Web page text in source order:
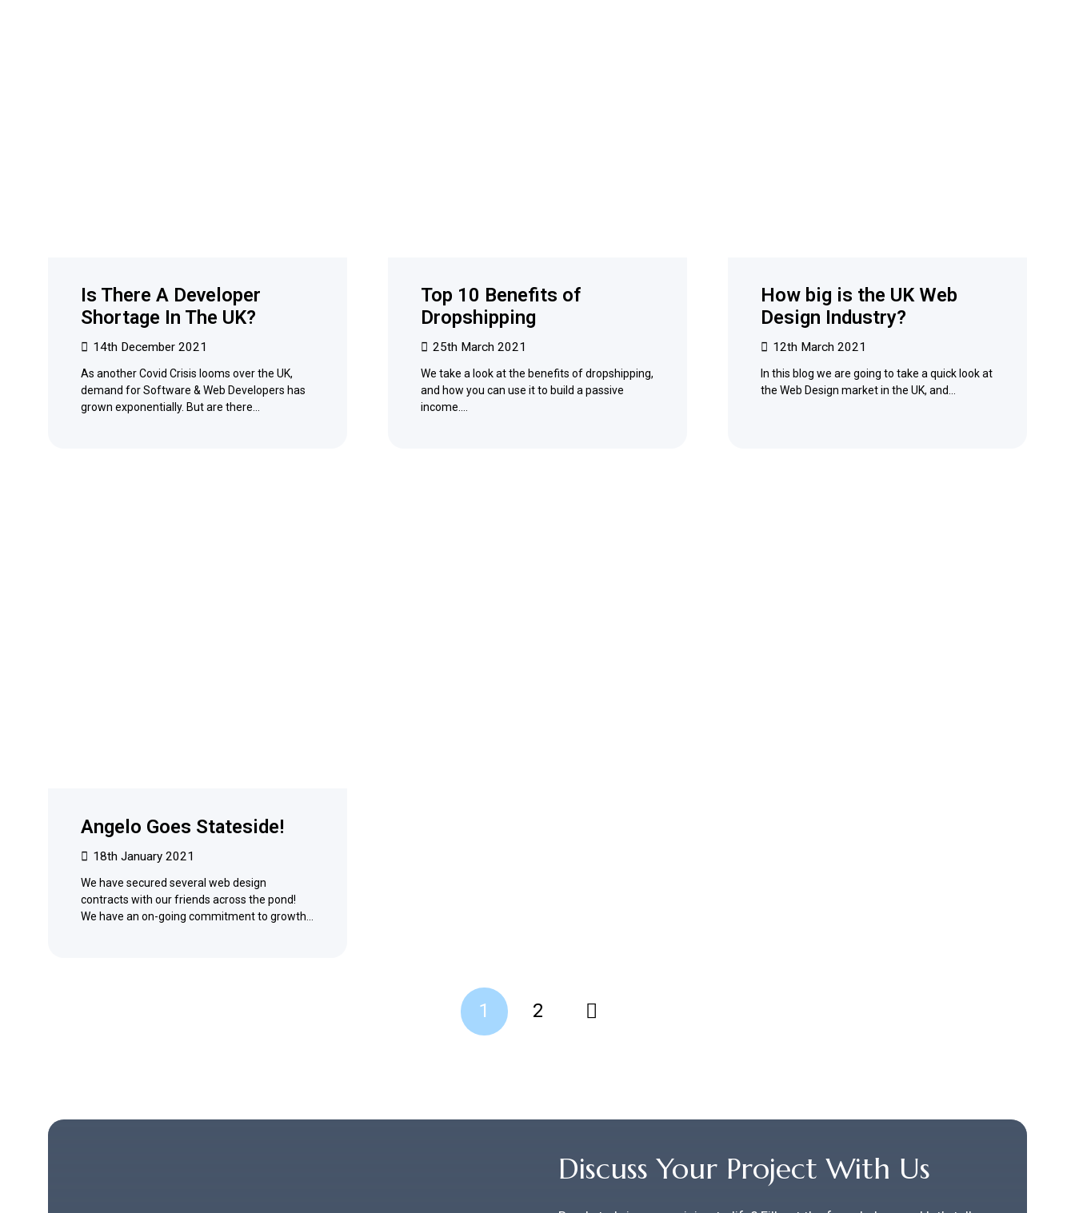
Is There A Developer
Shortage In The UK?
14th December 2021
As another Covid Crisis looms over the UK,
demand for Software & Web Developers has
grown exponentially. But are there…
Top 10 Benefits of
Dropshipping
25th March 2021
We take a look at the benefits of dropshipping,
and how you can use it to build a passive
income.…
How big is the UK Web
Design Industry?
12th March 2021
In this blog we are going to take a quick look at
the Web Design market in the UK, and…
Angelo Goes Stateside!
18th January 2021
We have secured several web design
contracts with our friends across the pond!
We have an on-going commitment to growth…
1 2
Discuss Your Project With Us